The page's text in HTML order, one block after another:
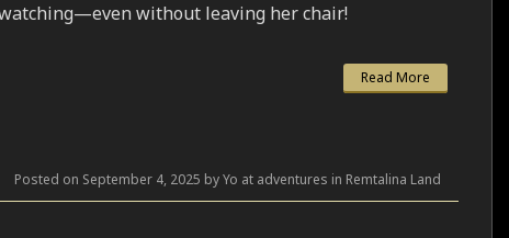
without leaving her chair!
Read More
Posted on September 4, 2025 by Yo at adventures in Remtalina Land